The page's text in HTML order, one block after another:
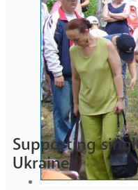
Supporting
Ukraine